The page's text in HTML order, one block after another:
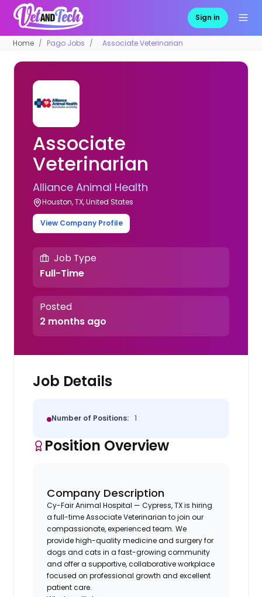
Sign in
Home Pago Jobs Associate Veterinarian
Associate
Veterinarian
Alliance Animal Health
Houston, TX, United States
View Company Profile
Job Type
Full-Time
Posted
2 months ago
Job Details
Number of Positions: 1
Position Overview
Company Description
Cy-Fair Animal Hospital — Cypress, TX is hiring
a full-time Associate Veterinarian to join our
compassionate, experienced team. We
provide high-quality medicine and surgery for
dogs and cats in a fast-growing community
and offer a supportive, collaborative workplace
focused on professional growth and excellent
patient care.